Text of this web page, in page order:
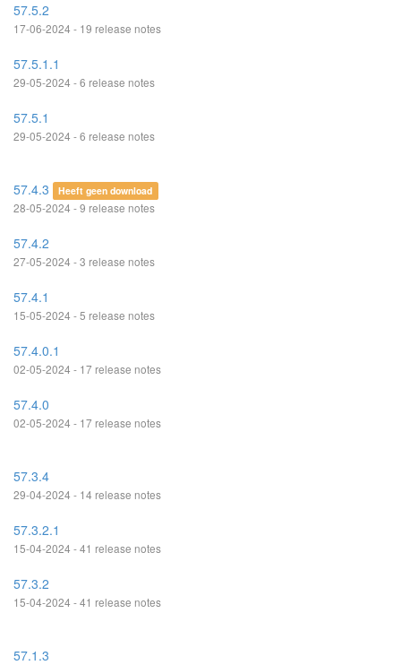
57.5.2
17-06-2024 - 19 release notes
57.5.1.1
29-05-2024 - 6 release notes
57.5.1
29-05-2024 - 6 release notes
57.4.3 Heeft geen download
28-05-2024 - 9 release notes
57.4.2
27-05-2024 - 3 release notes
57.4.1
15-05-2024 - 5 release notes
57.4.0.1
02-05-2024 - 17 release notes
57.4.0
02-05-2024 - 17 release notes
57.3.4
29-04-2024 - 14 release notes
57.3.2.1
15-04-2024 - 41 release notes
57.3.2
15-04-2024 - 41 release notes
57.1.3